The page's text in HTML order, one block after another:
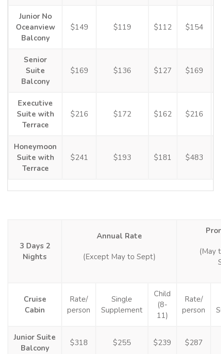
Junior No
Oceanview
Balcony
$149 $119 $112 $154
Senior
Suite
Balcony
$169 $136 $127 $169
Executive
Suite with
Terrace
$216 $172 $162 $216
Honeymoon
Suite with
Terrace
$241 $193 $181 $483
3 Days 2
Nights
Annual Rate
(Except May to Sept)
(May
Cruise
Cabin
Rate/
person
Single
Supplement
Child
(8-
11)
Rate/
person
Junior Suite
Balcony
$318 $255 $239 $287